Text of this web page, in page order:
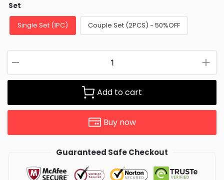
Set
Single Set (1PC) Couple Set (2PCS) - 50%OFF
Add to cart
Buy now
Guaranteed Safe Checkout